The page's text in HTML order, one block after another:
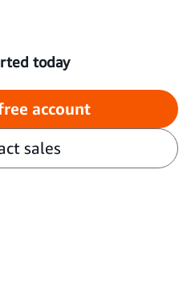
today
account
sales